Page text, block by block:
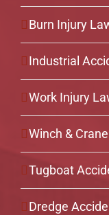
Burn Injury
Industrial
Work Injury
Winch &
Tugboat
Dredge